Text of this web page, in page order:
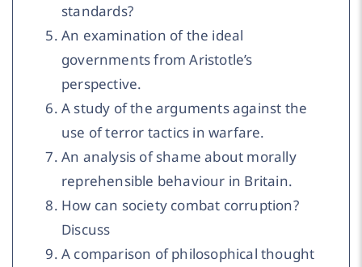
standards?
An examination of the ideal
governments from Aristotle’s
perspective.
A study of the arguments against the
use of terror tactics in warfare.
An analysis of shame about morally
reprehensible behaviour in Britain.
How can society combat corruption?
Discuss
A comparison of philosophical thought